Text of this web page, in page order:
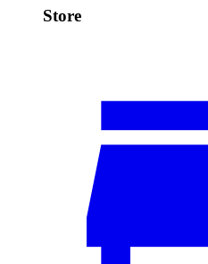
Store